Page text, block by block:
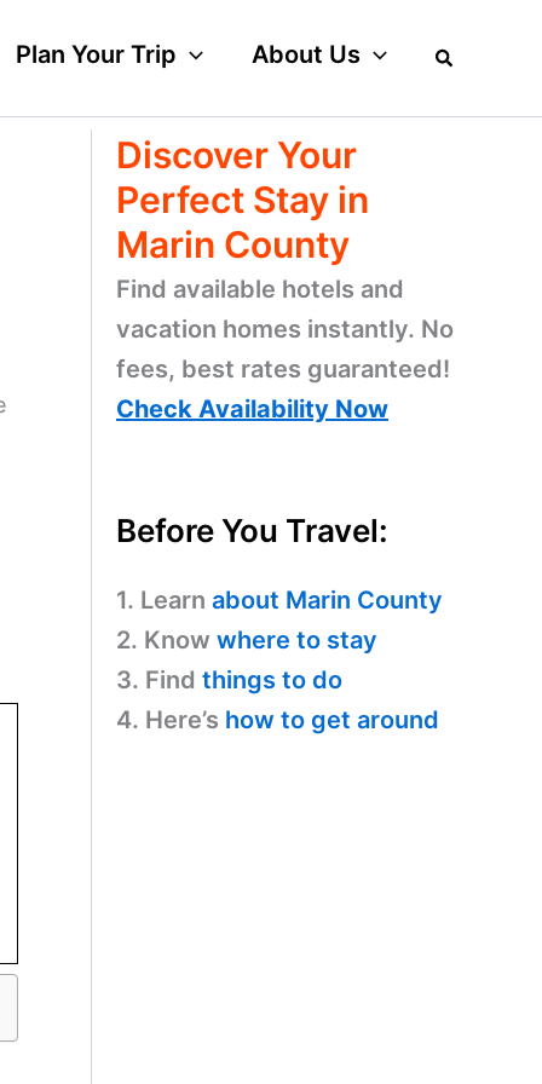
Plan Your Trip About Us
Discover Your
Perfect Stay in
Marin County
Find available hotels and
vacation homes instantly. No
fees, best rates guaranteed!
Check Availability Now
Before You Travel:
1. Learn about Marin County
2. Know where to stay
3. Find things to do
4. Here’s how to get around